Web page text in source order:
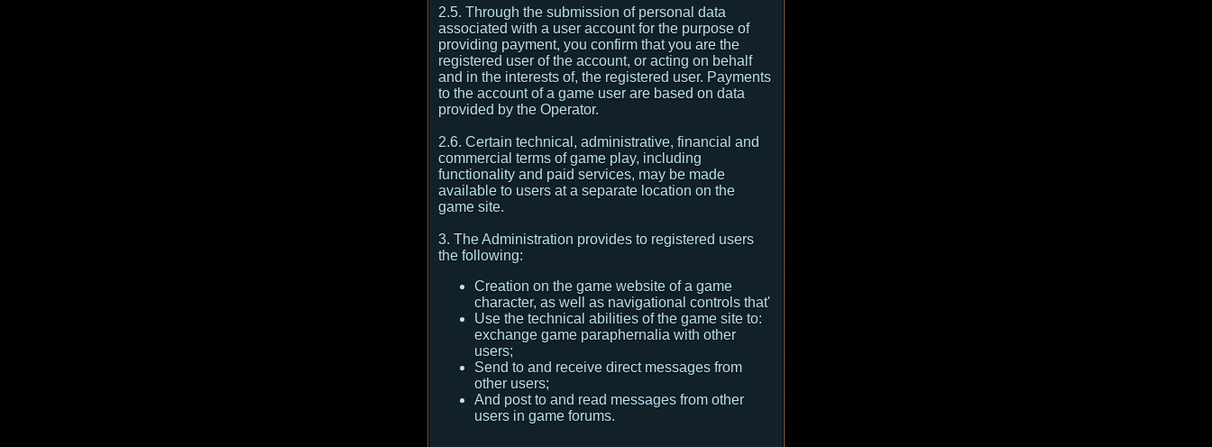
2.5. Through the submission of personal data
associated with a user account for the purpose of
providing payment, you confirm that you are the
registered user of the account, or acting on behalf
and in the interests of, the registered user. Payments
to the account of a game user are based on data
provided by the Operator.
2.6. Certain technical, administrative, financial and
commercial terms of game play, including
functionality and paid services, may be made
available to users at a separate location on the
game site.
3. The Administration provides to registered users
the following:
Creation on the game website of a game
character, as well as navigational controls that'
Use the technical abilities of the game site to:
exchange game paraphernalia with other
users;
Send to and receive direct messages from
other users;
And post to and read messages from other
users in game forums.